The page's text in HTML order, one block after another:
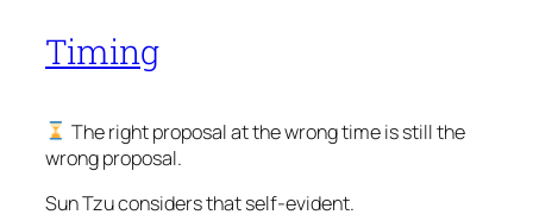
Timing
The right proposal at the wrong time is still the
wrong proposal.
Sun Tzu considers that self-evident.